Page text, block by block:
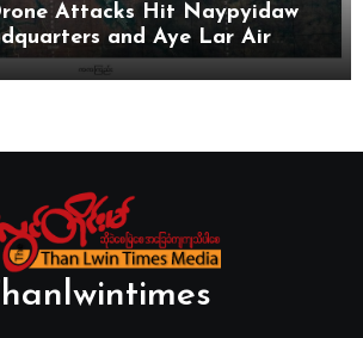
Attacks Hit Naypyidaw
and Aye Lar Air